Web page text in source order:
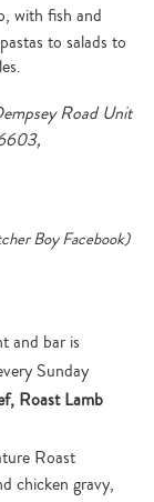
with fish and
to salads to
Road Unit
Boy Facebook)
and bar is
Sunday
Roast Lamb
Roast
chicken gravy,